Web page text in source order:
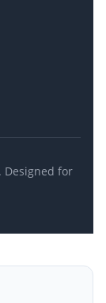
Designed for